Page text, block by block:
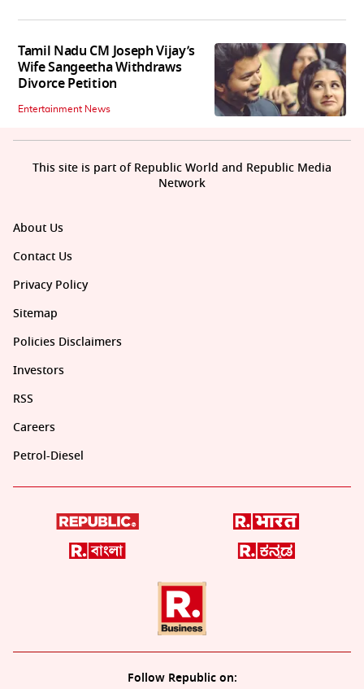
Tamil Nadu CM Joseph Vijay’s
Wife Sangeetha Withdraws
Divorce Petition
Entertainment News
About Us
Contact Us
Privacy Policy
Sitemap
Policies Disclaimers
Investors
RSS
Careers
Petrol-Diesel
Follow Republic on:
This site is part of Republic World and Republic Media
Network